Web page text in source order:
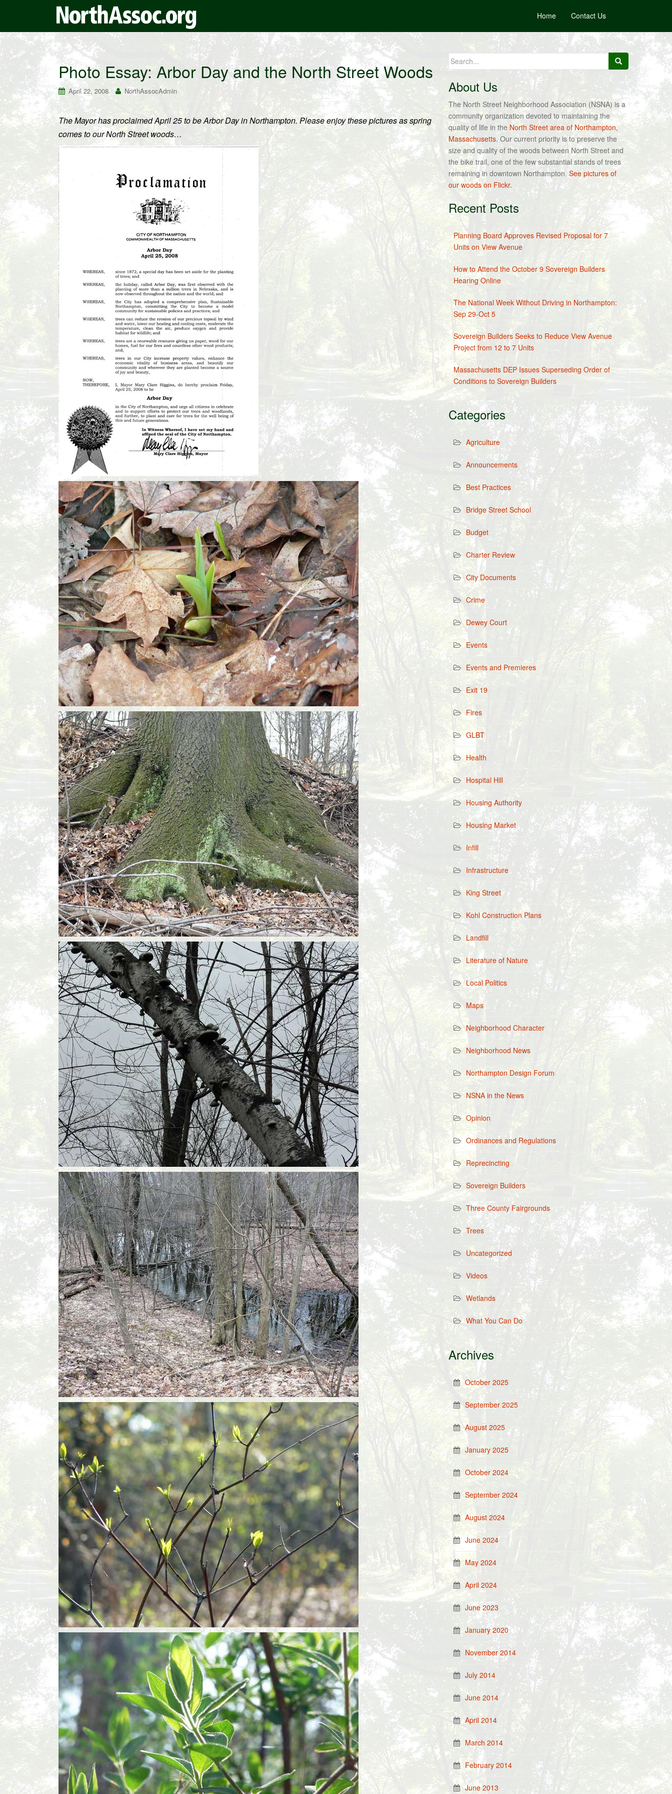
Home Contact Us
Photo Essay: Arbor Day and the North Street Woods
April 22, 2008 NorthAssocAdmin
The Mayor has proclaimed April 25 to be Arbor Day in Northampton. Please enjoy these pictures as spring
comes to our North Street woods…
Search
for:
About Us
The North Street Neighborhood Association (NSNA) is a
community organization devoted to maintaining the
quality of life in the North Street area of Northampton,
Massachusetts. Our current priority is to preserve the
size and quality of the woods between North Street and
the bike trail, one of the few substantial stands of trees
remaining in downtown Northampton.See pictures of
our woods on Flickr.
Recent Posts
Planning Board Approves Revised Proposal for 7
Units on View Avenue
How to Attend the October 9 Sovereign Builders
Hearing Online
The National Week Without Driving in Northampton:
Sep 29-Oct 5
Sovereign Builders Seeks to Reduce View Avenue
Project from 12 to 7 Units
Massachusetts DEP Issues Superseding Order of
Conditions to Sovereign Builders
Categories
Agriculture
Announcements
Best Practices
Bridge Street School
Budget
Charter Review
City Documents
Crime
Dewey Court
Events
Events and Premieres
Exit 19
Fires
GLBT
Health
Hospital Hill
Housing Authority
Housing Market
Infill
Infrastructure
King Street
Kohl Construction Plans
Landfill
Literature of Nature
Local Politics
Maps
Neighborhood Character
Neighborhood News
Northampton Design Forum
NSNA in the News
Opinion
Ordinances and Regulations
Reprecincting
Sovereign Builders
Three County Fairgrounds
Trees
Uncategorized
Videos
Wetlands
What You Can Do
Archives
October 2025
September 2025
August 2025
January 2025
October 2024
September 2024
August 2024
June 2024
May 2024
April 2024
June 2023
January 2020
November 2014
July 2014
June 2014
April 2014
March 2014
February 2014
June 2013